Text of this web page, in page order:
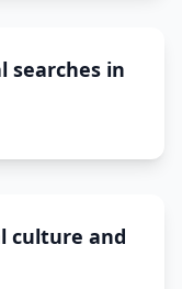
searches in
culture and